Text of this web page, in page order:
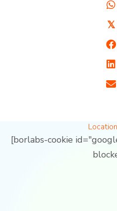
𝕏
[borlabs-cookie